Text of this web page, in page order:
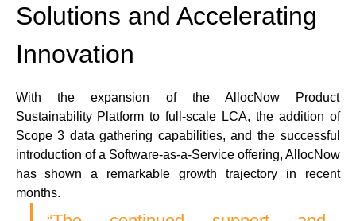
Solutions and Accelerating
Innovation
With the expansion of the AllocNow Product
Sustainability Platform to full-scale LCA, the addition of
Scope 3 data gathering capabilities, and the successful
introduction of a Software-as-a-Service offering, AllocNow
has shown a remarkable growth trajectory in recent
months.